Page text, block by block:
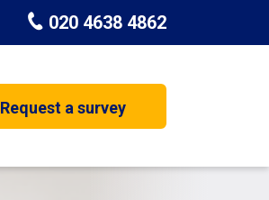
020 4638 4862
Request a survey